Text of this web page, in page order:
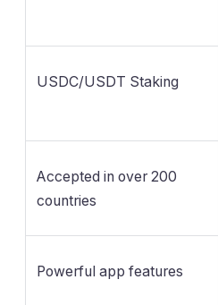
USDC/USDT Staking
Accepted in over 200
countries
Powerful app features